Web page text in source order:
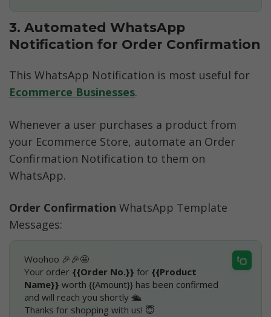
3. Automated WhatsApp
Notification for Order Confirmation
Ecommerce Businesses.
Whenever a user purchases a product from
your Ecommerce Store, automate an Order
Confirmation Notification to them on
WhatsApp.
Order Confirmation WhatsApp Template
Messages:
Woohoo 🎉🎉🤩
Your order {{Order No.}} for {{Product
Name}} worth {{Amount}} has been confirmed
and will reach you shortly 🛳
Thanks for shopping with us! 😇